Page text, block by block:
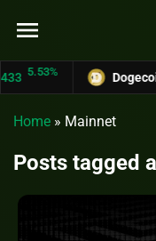
menu
Dogecoin
Home » Mainnet
Posts tagged